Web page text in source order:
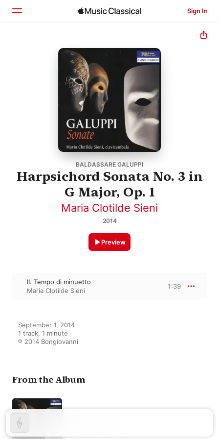
Sign In
BALDASSARE GALUPPI
Harpsichord Sonata No. 3 in
G Major, Op. 1
Maria Clotilde Sieni
2014
Preview
II. Tempo di minuetto
Maria Clotilde Sieni
1:39
September 1, 2014
1 track, 1 minute
℗ 2014 Bongiovanni
From the Album